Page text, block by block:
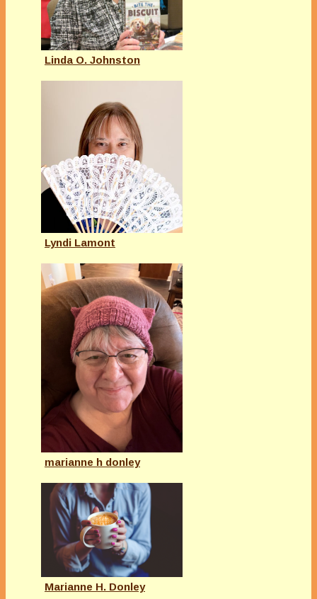
Linda O. Johnston
Lyndi Lamont
marianne h donley
Marianne H. Donley